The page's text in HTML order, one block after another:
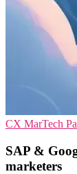
CX MarTech
SAP &
marketers